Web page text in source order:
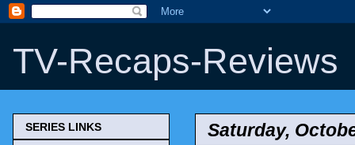
TV-Recaps-Reviews
Saturday,
SERIES LINKS